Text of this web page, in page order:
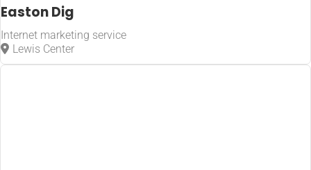
Easton Dig
Internet marketing service
Lewis Center